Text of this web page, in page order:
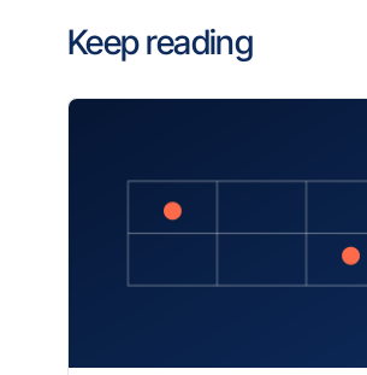
Keep reading